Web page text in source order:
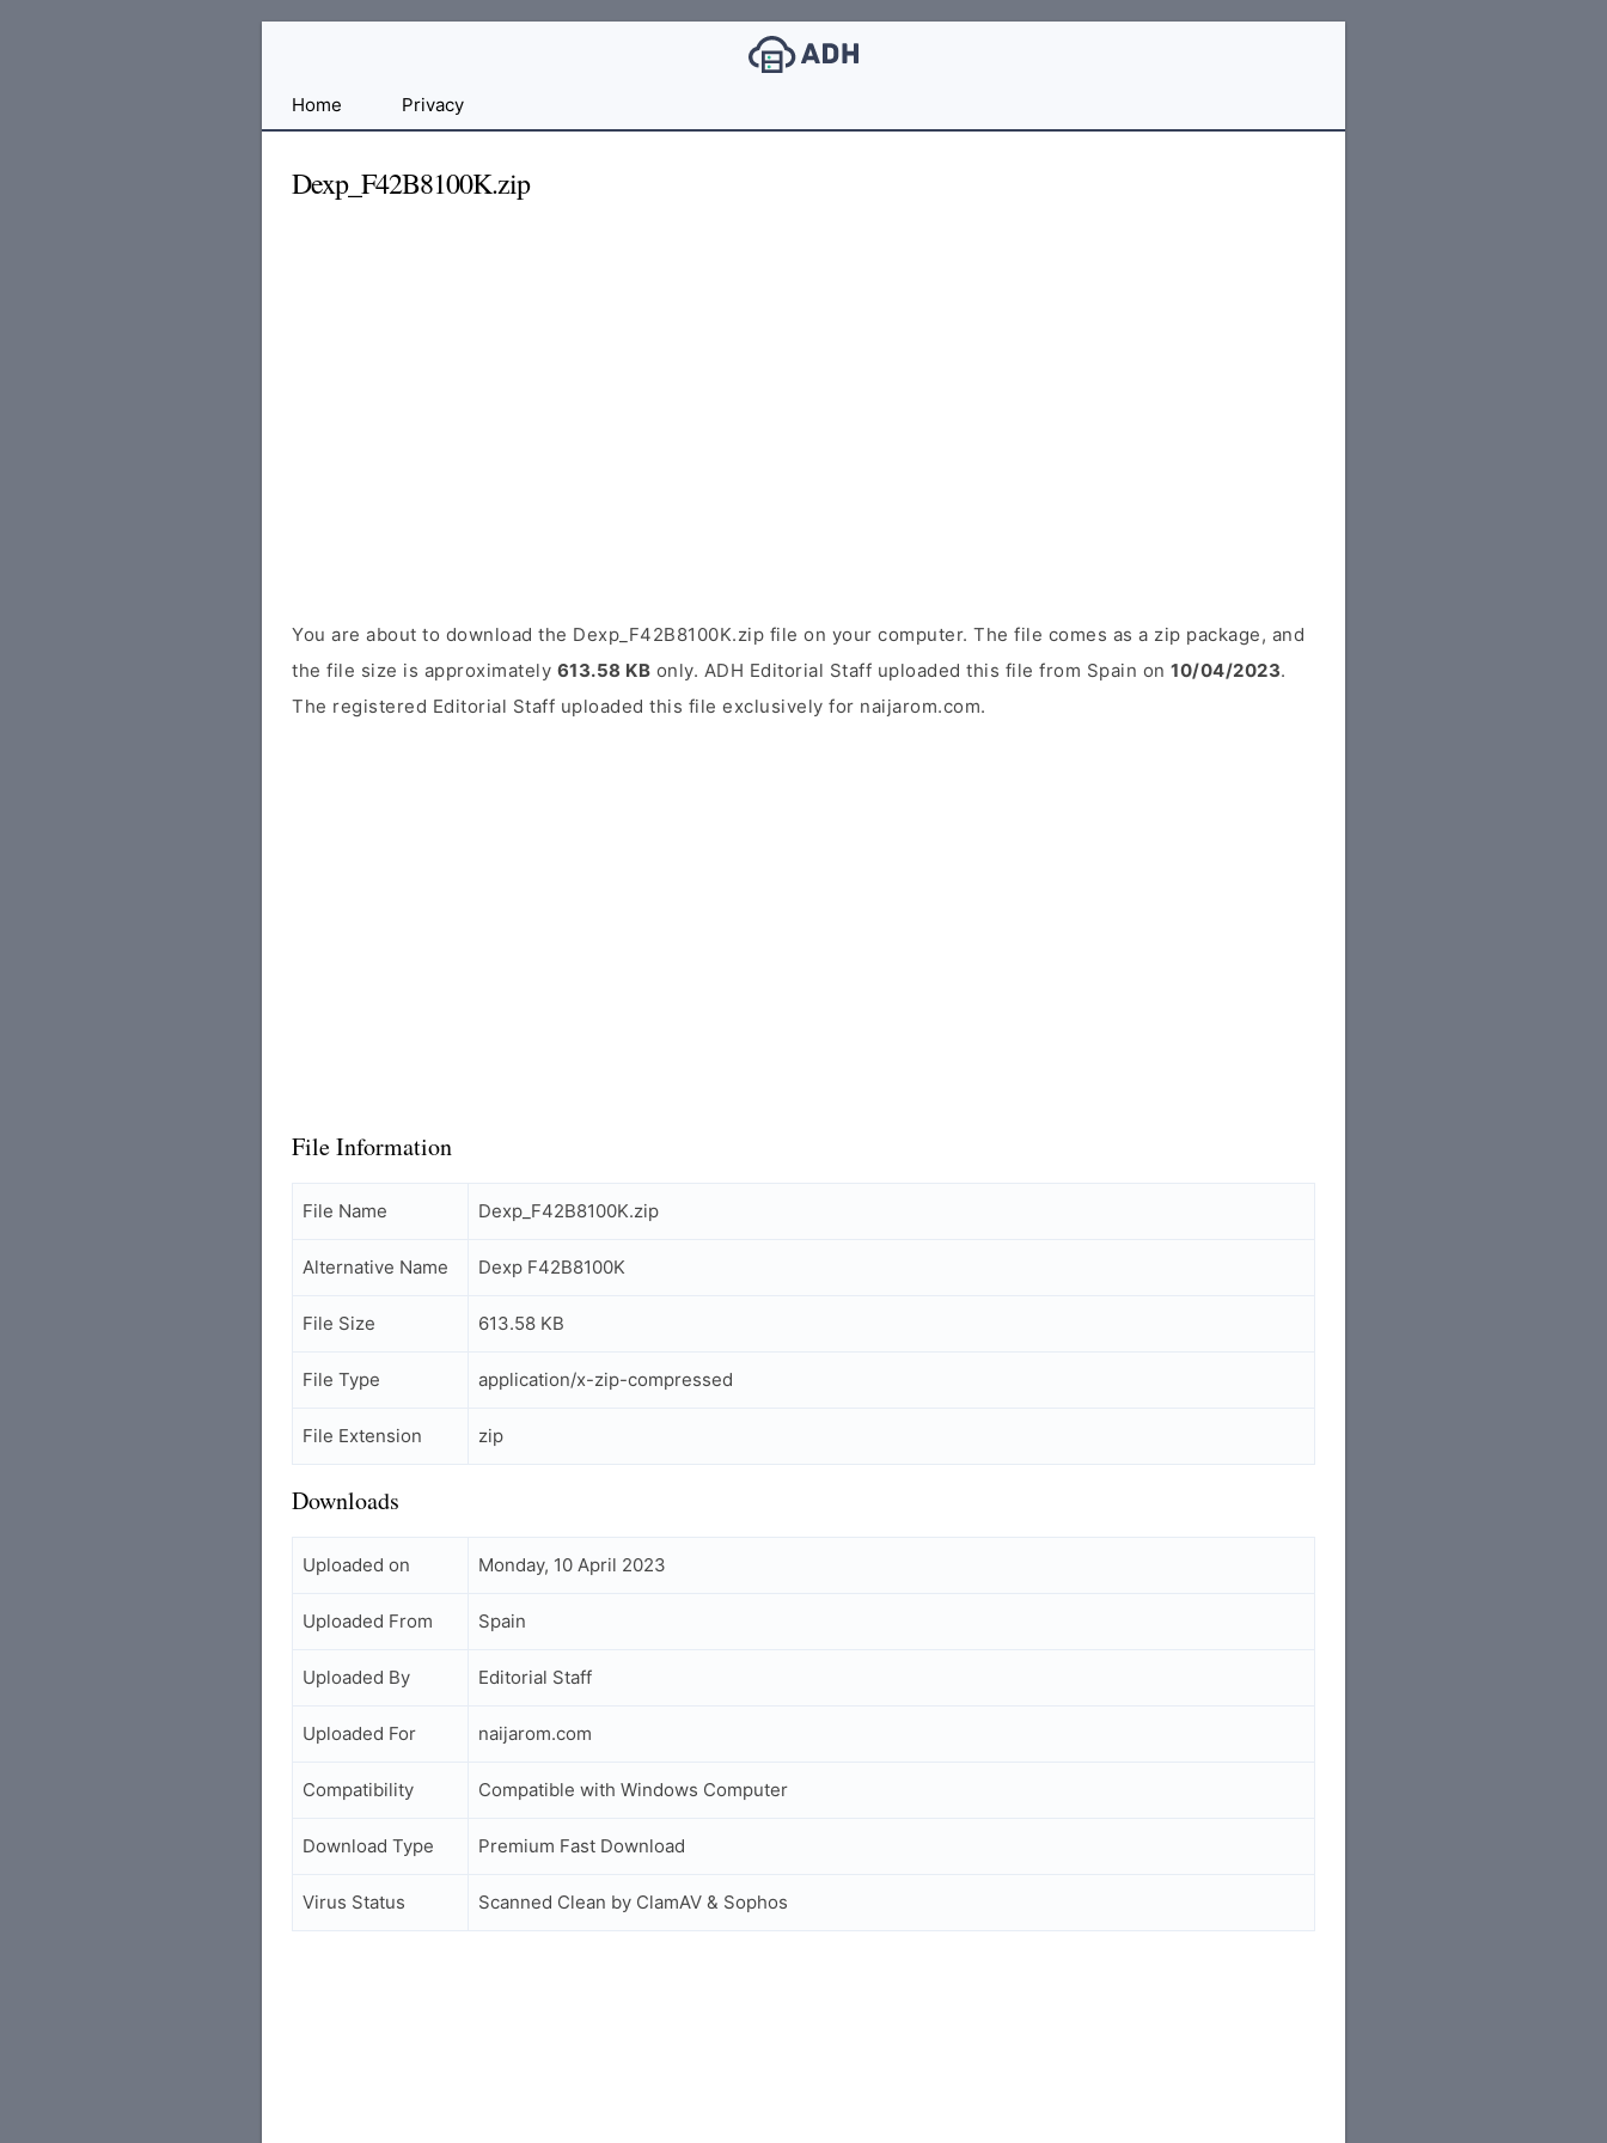
FileHome Privacy
Dexp_F42B8100K.zip
You are about to download the Dexp_F42B8100K.zip file on your computer. The file comes as a zip package, and
the file size is approximately 613.58 KB only. ADH Editorial Staff uploaded this file from Spain on 10/04/2023.
The registered Editorial Staff uploaded this file exclusively for naijarom.com.
File Information
File Name Dexp_F42B8100K.zip
Alternative Name Dexp F42B8100K
File Size 613.58 KB
File Type application/x-zip-compressed
File Extension zip
Downloads
Uploaded on Monday, 10 April 2023
Uploaded From Spain
Uploaded By Editorial Staff
Uploaded For naijarom.com
Compatibility Compatible with Windows Computer
Download Type Premium Fast Download
Virus Status Scanned Clean by ClamAV & Sophos